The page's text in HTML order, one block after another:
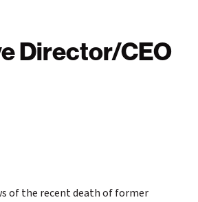
Director/CEO
of the recent death of former